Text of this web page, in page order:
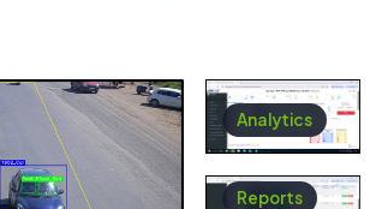
Analytics
Reports